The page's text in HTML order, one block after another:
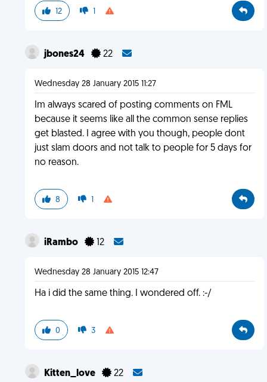
12 1
jbones24 22
Wednesday 28 January 2015 11:27
Im always scared of posting comments on FML
because it seems like all the common sense replies
get blasted. I agree with you though, people dont
just slam doors and not talk to people for 5 days for
no reason.
8 1
iRambo 12
Wednesday 28 January 2015 12:47
Ha i did the same thing. I wondered off. :-/
0 3
Kitten_love 22